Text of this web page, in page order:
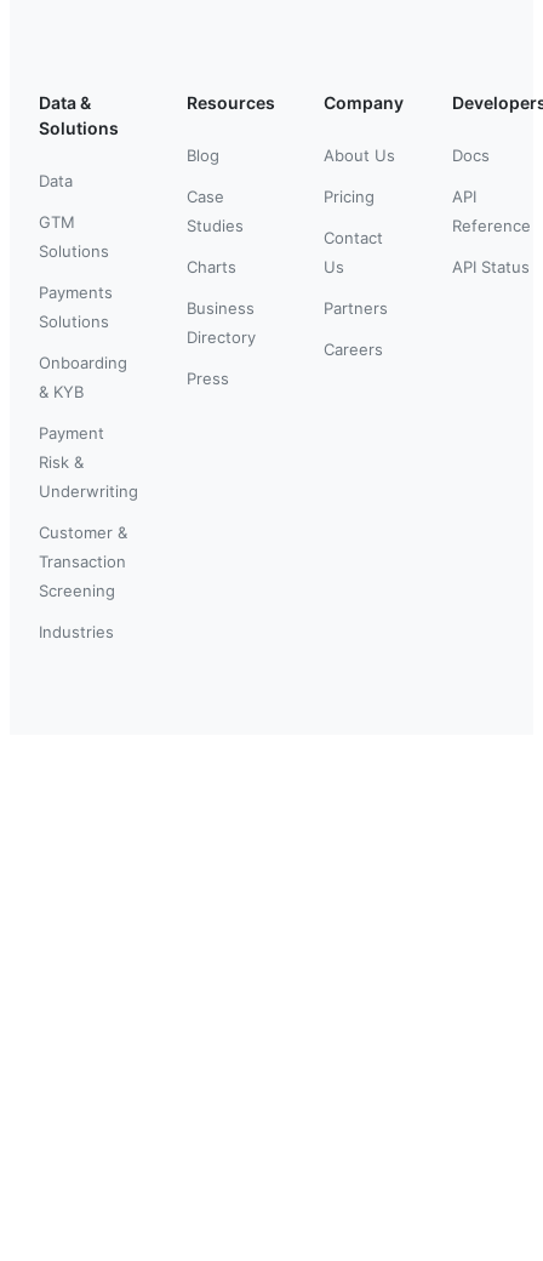
Data &
Solutions
Data
GTM
Solutions
Payments
Solutions
Onboarding
& KYB
Payment
Risk &
Underwriting
Customer &
Transaction
Screening
Industries
Resources
Blog
Case
Studies
Charts
Business
Directory
Press
Company
About Us
Pricing
Contact
Us
Partners
Careers
Docs
API
Reference
API Status